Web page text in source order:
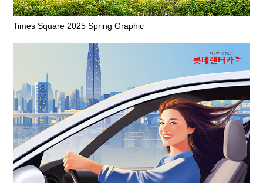
Times Square 2025 Spring Graphic